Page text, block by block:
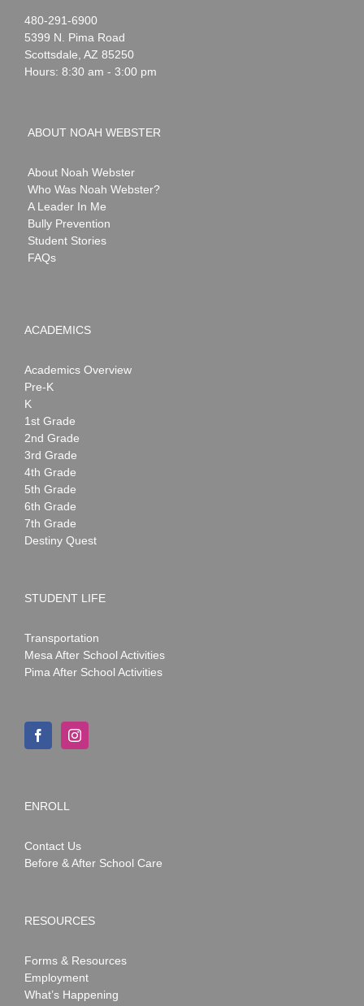
Noah
Webster
1-
480-291-6900
5399 N. Pima Road
Scottsdale AZ 85250
Hours: 8:30 am - 3:00 pm
ABOUT NOAH WEBSTER
About Noah Webster
Who Was Noah Webster?
A Leader In Me
Bully Prevention
Student Stories
FAQs
ACADEMICS
Academics Overview
Pre-K
K
1st Grade
2nd Grade
3rd Grade
4th Grade
5th Grade
6th Grade
7th Grade
Destiny Quest
STUDENT LIFE
Transportation
Mesa After School Activities
Pima After School Activities
ENROLL
Contact Us
Before & After School Care
RESOURCES
Forms & Resources
Employment
What’s Happening